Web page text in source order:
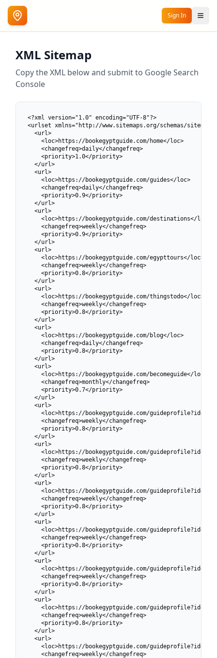
Sign In
XML Sitemap
Copy the XML below and submit to Google Search
Console
<?xml version="1.0" encoding="UTF-8"?>
<urlset xmlns="http://www.sitemaps.org/schemas/sitemap/
  <url>
    <loc>https://bookegyptguide.com/home</loc>
    <changefreq>daily</changefreq>
    <priority>1.0</priority>
  </url>
  <url>
    <loc>https://bookegyptguide.com/guides</loc>
    <changefreq>daily</changefreq>
    <priority>0.9</priority>
  </url>
  <url>
    <loc>https://bookegyptguide.com/destinations</loc>
    <changefreq>weekly</changefreq>
    <priority>0.9</priority>
  </url>
  <url>
    <loc>https://bookegyptguide.com/egypttours</loc>
    <changefreq>weekly</changefreq>
    <priority>0.8</priority>
  </url>
  <url>
    <loc>https://bookegyptguide.com/thingstodo</loc>
    <changefreq>weekly</changefreq>
    <priority>0.8</priority>
  </url>
  <url>
    <loc>https://bookegyptguide.com/blog</loc>
    <changefreq>daily</changefreq>
    <priority>0.8</priority>
  </url>
  <url>
    <loc>https://bookegyptguide.com/becomeguide</loc>
    <changefreq>monthly</changefreq>
    <priority>0.7</priority>
  </url>
  <url>
<loc>https://bookegyptguide.com/
    <changefreq>weekly</changefreq>
    <priority>0.8</priority>
  </url>
  <url>
<loc>https://bookegyptguide.com/
    <changefreq>weekly</changefreq>
    <priority>0.8</priority>
  </url>
  <url>
<loc>https://bookegyptguide.com/
    <changefreq>weekly</changefreq>
    <priority>0.8</priority>
  </url>
  <url>
<loc>https://bookegyptguide.com/
    <changefreq>weekly</changefreq>
    <priority>0.8</priority>
  </url>
  <url>
<loc>https://bookegyptguide.com/
    <changefreq>weekly</changefreq>
    <priority>0.8</priority>
  </url>
  <url>
<loc>https://bookegyptguide.com/
    <changefreq>weekly</changefreq>
    <priority>0.8</priority>
  </url>
  <url>
<loc>https://bookegyptguide.com/
    <changefreq>weekly</changefreq>